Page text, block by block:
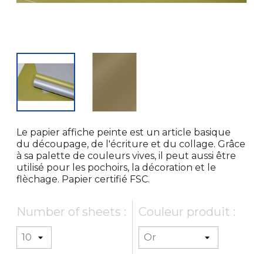
Le papier affiche peinte est un article basique
du découpage, de l'écriture et du collage. Grâce
à sa palette de couleurs vives, il peut aussi être
utilisé pour les pochoirs, la décoration et le
flèchage. Papier certifié FSC.
Number of sheets : Couleur produit :